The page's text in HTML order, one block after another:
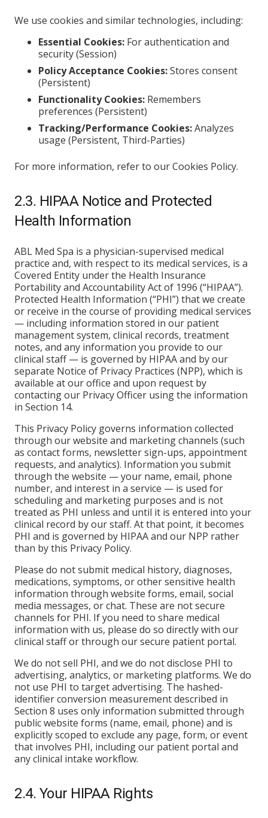
We use cookies and similar technologies, including:
Essential Cookies: For authentication and
security (Session)
Policy Acceptance Cookies:Stores consent
(Persistent)
Functionality Cookies: Remembers
preferences (Persistent)
Tracking/Performance Cookies:Analyzes
usage (Persistent, Third-Parties)
For more information, refer to our Cookies Policy.
2.3. HIPAA Notice and Protected
Health Information
ABL Med Spa is a physician-supervised medical
practice and, with respect to its medical services, is a
Covered Entity under the Health Insurance
Portability and Accountability Act of 1996 (“HIPAA”).
Protected Health Information (“PHI”) that we create
or receive in the course of providing medical services
— including information stored in our patient
management system, clinical records, treatment
notes, and any information you provide to our
clinical staff — is governed by HIPAA and by our
separate Notice of Privacy Practices (NPP), which is
available at our office and upon request by
contacting our Privacy Officer using the information
in Section 14.
This Privacy Policy governs information collected
through our website and marketing channels (such
as contact forms, newsletter sign-ups, appointment
requests, and analytics). Information you submit
through the website — your name, email, phone
number, and interest in a service — is used for
scheduling and marketing purposes and is not
treated as PHI unless and until it is entered into your
clinical record by our staff. At that point, it becomes
PHI and is governed by HIPAA and our NPP rather
than by this Privacy Policy.
Please do not submit medical history, diagnoses,
medications, symptoms, or other sensitive health
information through website forms, email, social
media messages, or chat. These are not secure
channels for PHI. If you need to share medical
information with us, please do so directly with our
clinical staff or through our secure patient portal.
We do not sell PHI, and we do not disclose PHI to
advertising, analytics, or marketing platforms. We do
not use PHI to target advertising. The hashed-
identifier conversion measurement described in
Section 8 uses only information submitted through
public website forms (name, email, phone) and is
explicitly scoped to exclude any page, form, or event
that involves PHI, including our patient portal and
any clinical intake workflow.
2.4. Your HIPAA Rights